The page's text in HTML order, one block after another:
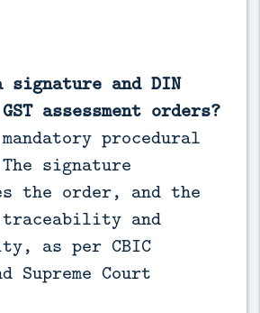
signature and DIN
assessment orders?
procedural
signature
the order, and the
traceability and
as per CBIC
Supreme Court